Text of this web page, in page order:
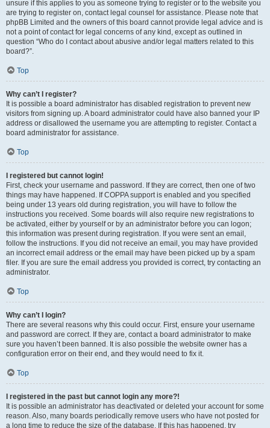
unsure if this applies to you as someone trying to register or to the website you
are trying to register on, contact legal counsel for assistance. Please note that
phpBB Limited and the owners of this board cannot provide legal advice and is
not a point of contact for legal concerns of any kind, except as outlined in
question “Who do I contact about abusive and/or legal matters related to this
board?”.
Top
Why can’t I register?
It is possible a board administrator has disabled registration to prevent new
visitors from signing up. A board administrator could have also banned your IP
address or disallowed the username you are attempting to register. Contact a
board administrator for assistance.
Top
I registered but cannot login!
First, check your username and password. If they are correct, then one of two
things may have happened. If COPPA support is enabled and you specified
being under 13 years old during registration, you will have to follow the
instructions you received. Some boards will also require new registrations to
be activated, either by yourself or by an administrator before you can logon;
this information was present during registration. If you were sent an email,
follow the instructions. If you did not receive an email, you may have provided
an incorrect email address or the email may have been picked up by a spam
filer. If you are sure the email address you provided is correct, try contacting an
administrator.
Top
Why can’t I login?
There are several reasons why this could occur. First, ensure your username
and password are correct. If they are, contact a board administrator to make
sure you haven’t been banned. It is also possible the website owner has a
configuration error on their end, and they would need to fix it.
Top
I registered in the past but cannot login any more?!
It is possible an administrator has deactivated or deleted your account for some
reason. Also, many boards periodically remove users who have not posted for
a long time to reduce the size of the database. If this has happened, try